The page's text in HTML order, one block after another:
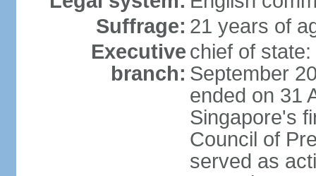
Suffrage: 21 years of
Executive
branch:
chief of
September
ended on 31
Singapore's
Council of
served as